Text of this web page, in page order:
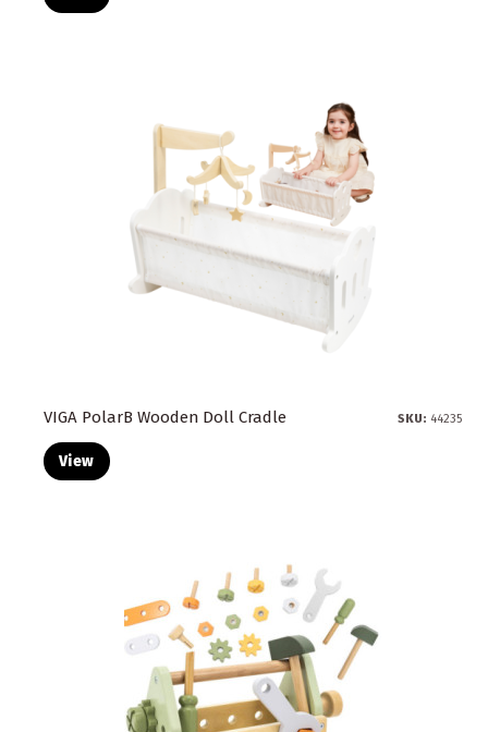
VIGA PolarB Wooden Doll Cradle SKU: 44235
View